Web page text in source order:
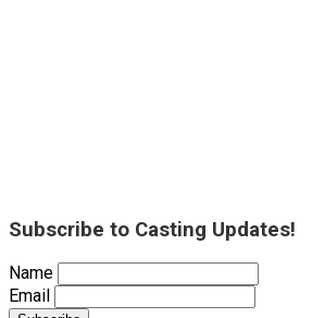
Subscribe to Casting Updates!
Name
Email